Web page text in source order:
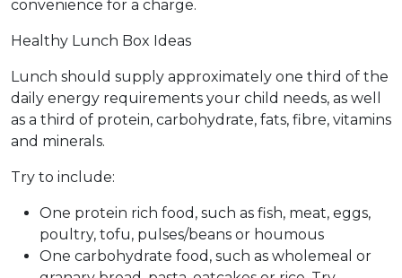
convenience for a charge.
Healthy Lunch Box Ideas
Lunch should supply approximately one third of the
daily energy requirements your child needs, as well
as a third of protein, carbohydrate, fats, fibre, vitamins
and minerals.
Try to include:
One protein rich food, such as fish, meat, eggs,
poultry, tofu, pulses/beans or houmous
One carbohydrate food, such as wholemeal or